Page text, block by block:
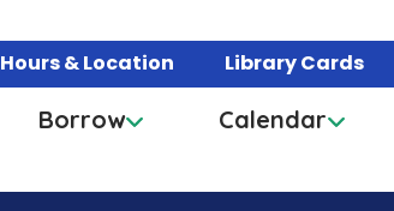
Hours & Location Library Cards
Borrow Calendar